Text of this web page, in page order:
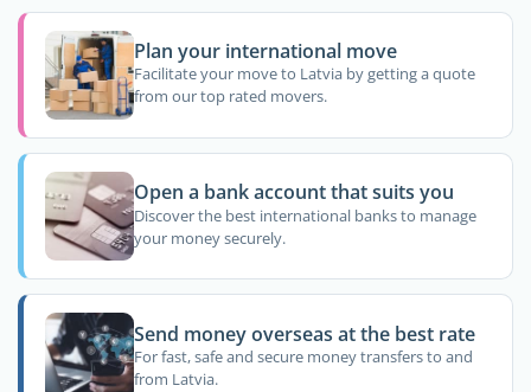
Plan your international move
Facilitate your move to Latvia by getting a quote
from our top rated movers.
Open a bank account that suits you
Discover the best international banks to manage
your money securely.
Send money overseas at the best rate
For fast, safe and secure money transfers to and
from Latvia.